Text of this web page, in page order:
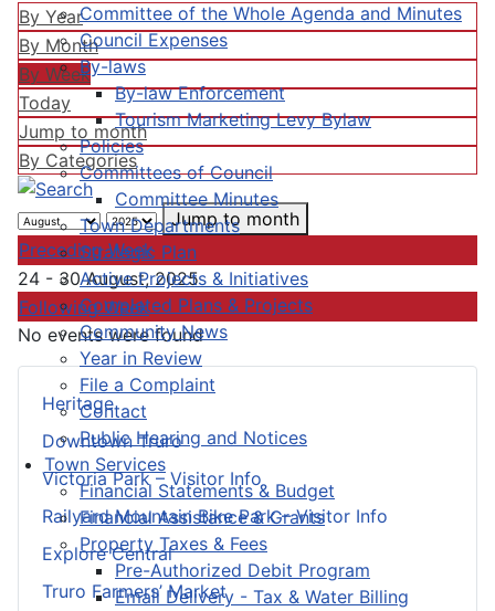
Committee of the Whole Agenda and Minutes
Council Expenses
By-laws
By-law Enforcement
Tourism Marketing Levy Bylaw
Policies
Committees of Council
Committee Minutes
Town Departments
Strategic Plan
Active Projects & Initiatives
Completed Plans & Projects
Community News
Year in Review
File a Complaint
Contact
Public Hearing and Notices
Town Services
Financial Statements & Budget
Financial Assistance & Grants
Property Taxes & Fees
Pre-Authorized Debit Program
Email Delivery - Tax & Water Billing
Heritage
Downtown Truro
Victoria Park – Visitor Info
Railyard Mountain Bike Park – Visitor Info
Explore Central
Truro Farmers’ Market
By Year
By Month
By Week
Today
Jump to month
By Categories
Jump to month
Preceding Week
24 - 30 August, 2025
Following Week
No events were found